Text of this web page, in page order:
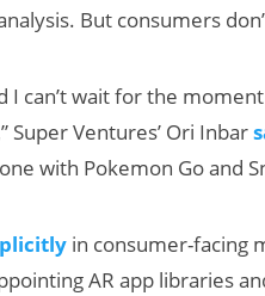
But consumers
I can’t wait for the
Super Ventures’ Ori Inbar
with Pokemon Go and
in consumer-facing
AR app libraries